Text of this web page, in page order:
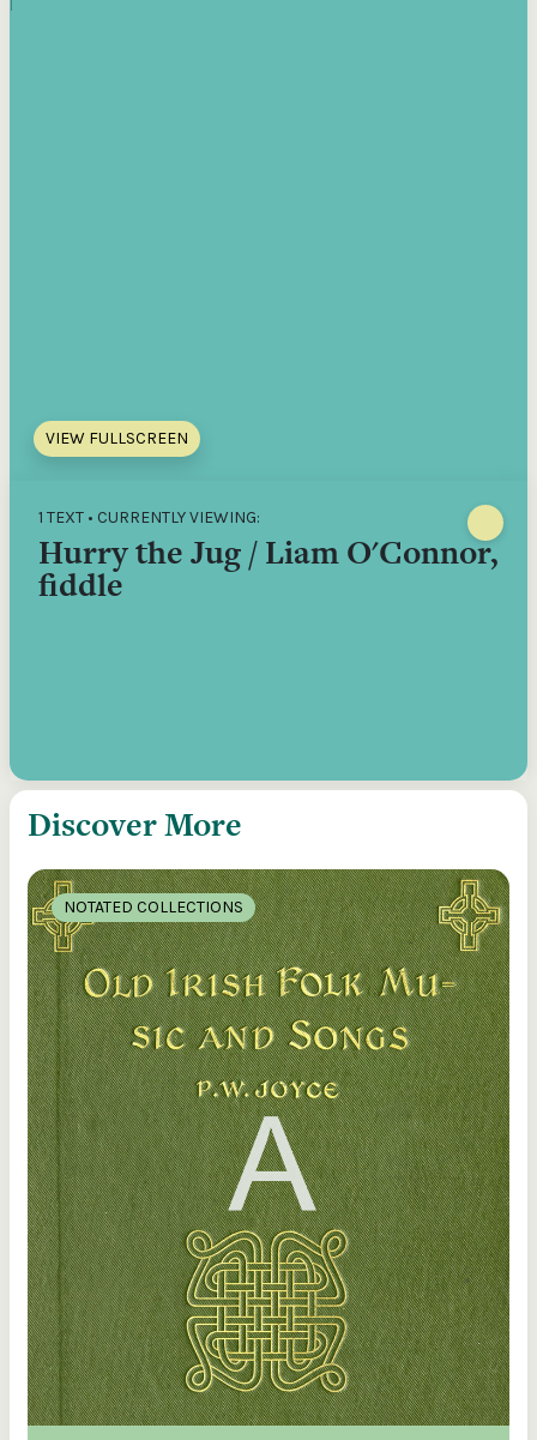
VIEW FULLSCREEN
1 TEXT • CURRENTLY VIEWING:
Hurry the Jug / Liam O'Connor,
fiddle
Discover More
NOTATED COLLECTIONS